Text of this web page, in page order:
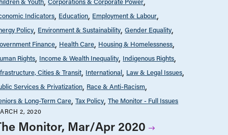
Indicators Education Employment & Labour
Policy Environment & Sustainability Gender Equality
Finance Health Care Housing & Homelessness
Rights Income & Wealth Inequality Indigenous Rights
Cities & Transit International Law & Legal Issues
Services & Privatization Race & Anti-Racism
& Long-Term Care Tax Policy The Monitor - Full Issues
2, 2020
Monitor, Mar/Apr 2020